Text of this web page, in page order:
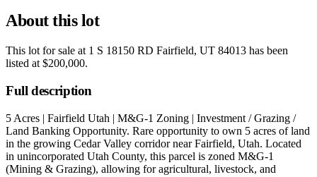
About this lot
This lot for sale at 1 S 18150 RD Fairfield, UT 84013 has been
listed at $200,000.
Full description
5 Acres | Fairfield Utah | M&G-1 Zoning | Investment / Grazing /
Land Banking Opportunity. Rare opportunity to own 5 acres of land
in the growing Cedar Valley corridor near Fairfield, Utah. Located
in unincorporated Utah County, this parcel is zoned M&G-1
(Mining & Grazing), allowing for agricultural, livestock, and